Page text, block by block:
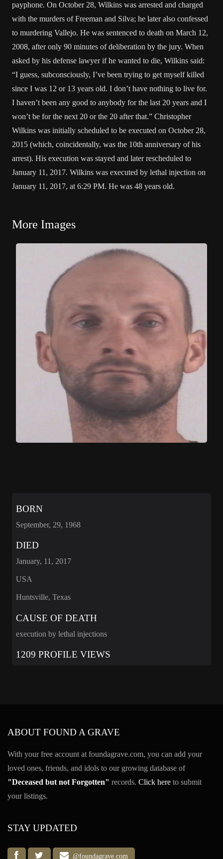
payphone. On October 28, Wilkins was arrested and charged
with the murders of Freeman and Silva; he later also confessed
to murdering Vallejo. He was sentenced to death on March 12,
2008, after only 90 minutes of deliberation by the jury. When
asked by his defense lawyer if he wanted to die, Wilkins said:
“I guess, subconsciously, I’ve been trying to get myself killed
since I was 12 or 13 years old. I don’t have nothing to live for.
I haven’t been any good to anybody for the last 20 years and I
won’t be for the next 20 or the 20 after that.” Christopher
Wilkins was initially scheduled to be executed on October 28,
2015 (which, coincidentally, was the 10th anniversary of his
arrest). His execution was stayed and later rescheduled to
January 11, 2017. Wilkins was executed by lethal injection on
January 11, 2017, at 6:29 PM. He was 48 years old.
More Images
BORN
September, 29, 1968
DIED
January, 11, 2017
USA
Huntsville, Texas
CAUSE OF DEATH
execution by lethal injections
1209 PROFILE VIEWS
ABOUT FOUND A GRAVE
With your free account at foundagrave.com, you can add your
loved ones, friends, and idols to our growing database of
"Deceased but not Forgotten" records. Click here to submit
your listings.
STAY UPDATED
@foundagrave.com